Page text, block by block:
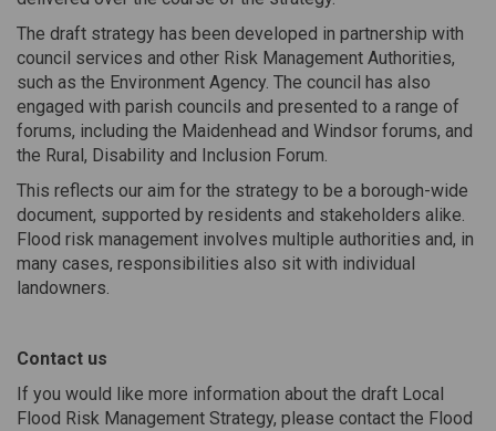
The draft strategy has been developed in partnership with
council services and other Risk Management Authorities,
such as the Environment Agency. The council has also
engaged with parish councils and presented to a range of
forums, including the Maidenhead and Windsor forums, and
the Rural, Disability and Inclusion Forum.
This reflects our aim for the strategy to be a borough-wide
document, supported by residents and stakeholders alike.
Flood risk management involves multiple authorities and, in
many cases, responsibilities also sit with individual
landowners.
Contact us
If you would like more information about the draft Local
Flood Risk Management Strategy, please contact the Flood